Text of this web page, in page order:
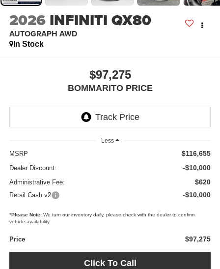
2026 INFINITI QX80
AUTOGRAPH AWD
In Stock
$97,275
BOMMARITO PRICE
Less
MSRP $116,655
Dealer Discount: -$10,000
Administrative Fee: $620
Retail Cash v2 -$10,000
*Please Note:We turn our inventory daily, please check with the dealer to confirm
vehicle availability.
Price $97,275
Click To Call